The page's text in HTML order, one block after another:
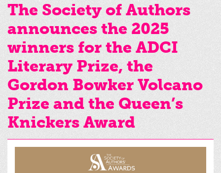
The Society of Authors
announces the 2025
winners for the ADCI
Literary Prize, the
Gordon Bowker Volcano
Prize and the Queen’s
Knickers Award